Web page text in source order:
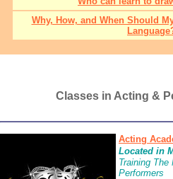
Why, How, and When Should
Classes in Acting &
Acting
Located in
Training The
Performers